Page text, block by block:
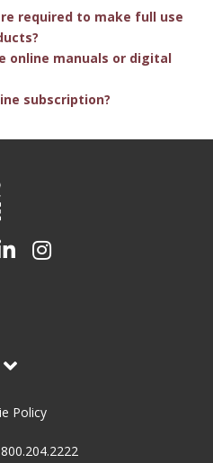
required to make full use
online manuals or digital
subscription?
Policy